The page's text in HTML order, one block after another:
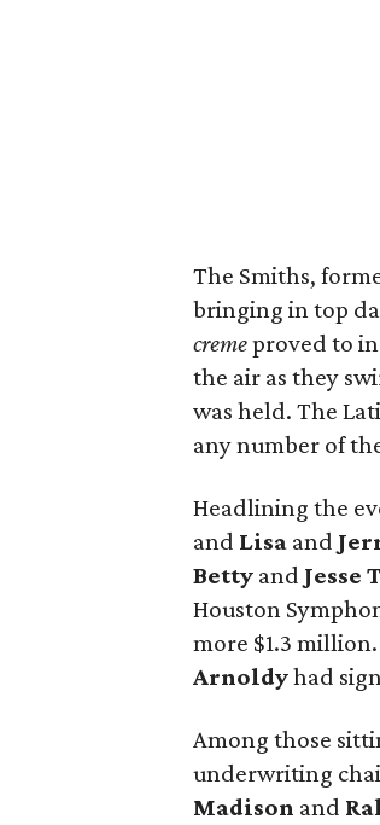
The Smiths,
bringing in top
cremeproved to
the air as they
was held. The
any number of
Headlining the
and Lisa and
Betty and Jesse
Houston
more $1.3
Arnoldyhad
Among those
underwriting
Madison and